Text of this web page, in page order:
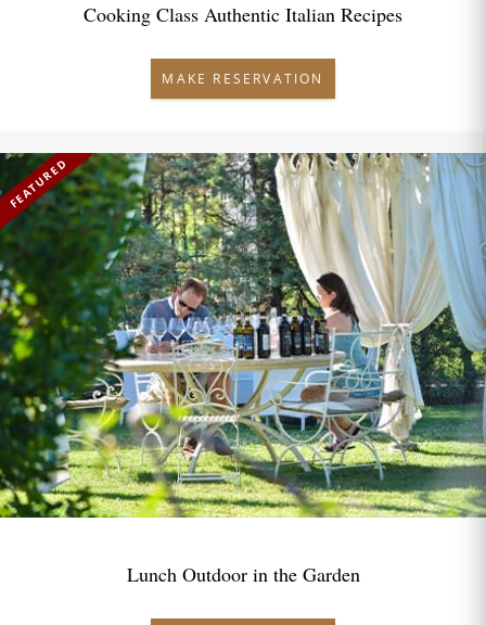
Cooking Class Authentic Italian Recipes
MAKE RESERVATION
FEATURED
Lunch Outdoor in the Garden